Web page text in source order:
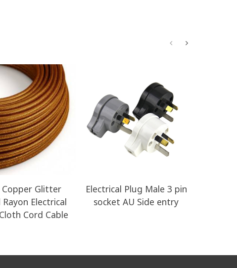
Copper Glitter
Rayon Electrical
Cord Cable
Electrical Plug Male 3 pin
socket AU Side entry